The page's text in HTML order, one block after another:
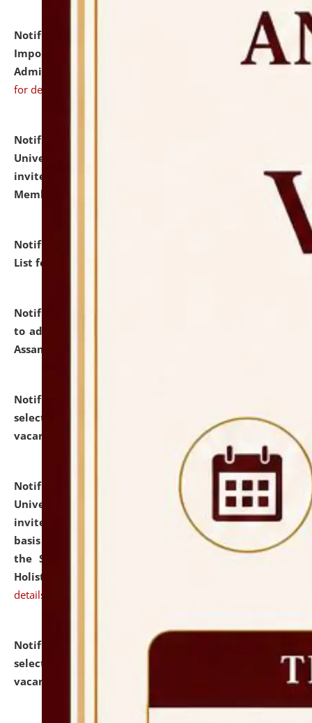
Notification dated: July 31, 2026,
Notification for
Important Instructions for Candidates for Ph.D.
Admission Test to be held on August 7, 2026.
for details
Notification dated: July 31, 2026,
University and Judicial Academy (NLUJA), Assam
invites to attend walk-in-interview for Guest Faculty
Member of Political Science.
Notification dated: July 29, 2026,
Hostel Allotment
List for the Academic Year 2026-27.
Notification dated: July 28, 2026,
to admission against the vacant P.G. seats at NLUJA,
Assam.
Notification dated: July 28, 2026,
selected for admission to the U.G. Course against
vacant seats.
Notification dated: July 28, 2026,
National Law
University and Judicial Academy (NLUJA), Assam
invites applications for engagement on a contractual
basis under the DPIIT-IPR Chair, established under
the Scheme for Pedagogy & Research in IPRs for
Holistic Education & Academia (SPRIHA).
details
Notification dated: July 24, 2026,
selected for admission to the P.G. Course against
vacant seats.